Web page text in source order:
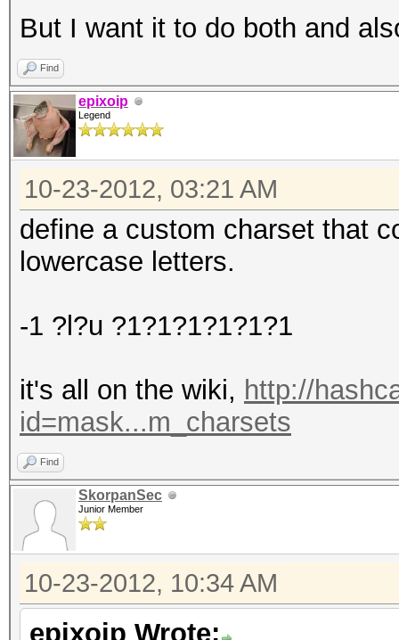
But I want it to do both and
Find
epixoip
Legend
10-23-2012, 03:21 AM
define a custom charset that
lowercase letters.
-1 ?l?u ?1?1?1?1?1?1
it's all on the wiki, http://
id=mask...m_charsets
Find
SkorpanSec
Junior Member
10-23-2012, 10:34 AM
epixoip Wrote: